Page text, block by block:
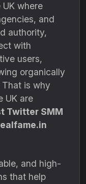
where
and
authority,
with
users,
organically
That is why
UK are
Twitter SMM
and high-
that help